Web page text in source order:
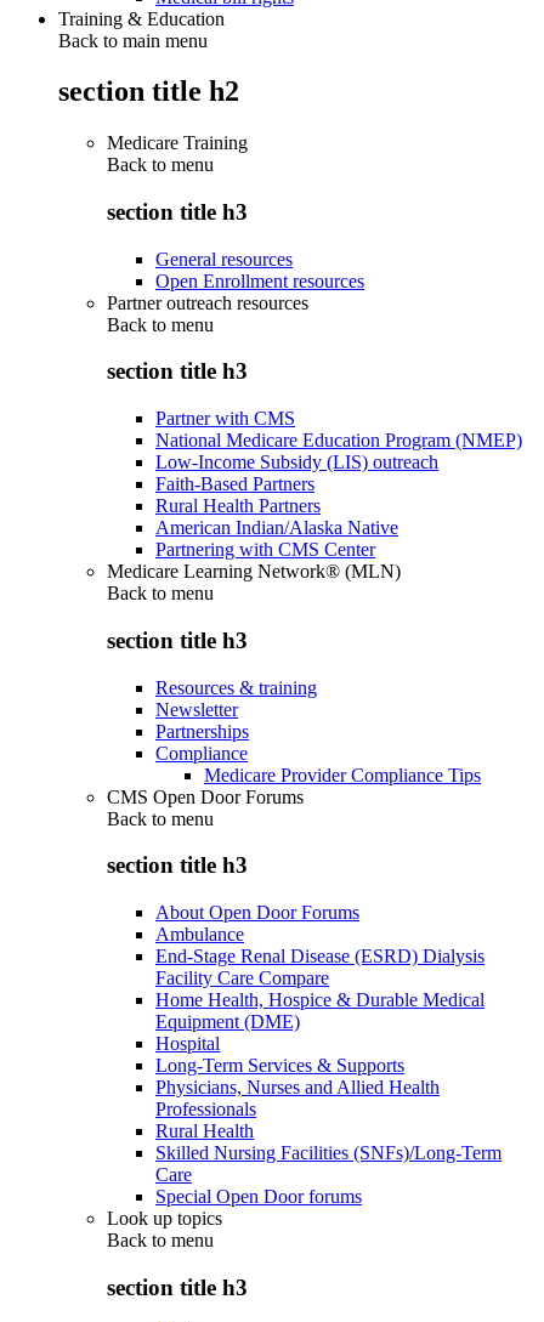
Training & Education
Back to main menu
section title h2
Medicare Training
Back to menu
section title h3
General resources
Open Enrollment resources
Partner outreach resources
Back to menu
section title h3
Partner with CMS
National Medicare Education Program (NMEP)
Low-Income Subsidy (LIS) outreach
Faith-Based Partners
Rural Health Partners
American Indian/Alaska Native
Partnering with CMS Center
Medicare Learning Network® (MLN)
Back to menu
section title h3
Resources & training
Newsletter
Partnerships
Compliance
Medicare Provider Compliance Tips
CMS Open Door Forums
Back to menu
section title h3
About Open Door Forums
Ambulance
End-Stage Renal Disease (ESRD) Dialysis
Facility Care Compare
Home Health, Hospice & Durable Medical
Equipment (DME)
Hospital
Long-Term Services & Supports
Physicians, Nurses and Allied Health
Professionals
Rural Health
Skilled Nursing Facilities (SNFs)/Long-Term
Care
Special Open Door forums
Look up topics
Back to menu
section title h3